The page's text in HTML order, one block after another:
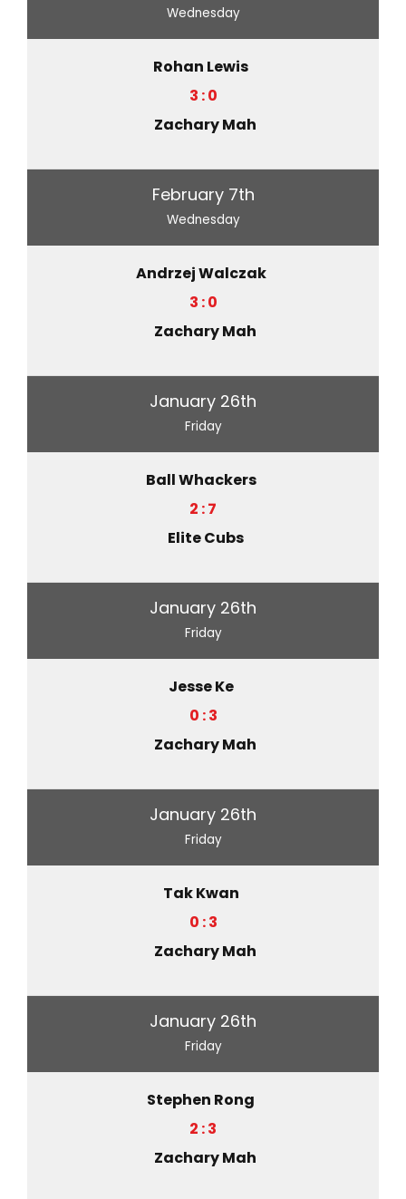
Wednesday
Rohan Lewis
3 : 0
Zachary Mah
February 7th
Wednesday
Andrzej Walczak
3 : 0
Zachary Mah
January 26th
Friday
Ball Whackers
2 : 7
Elite Cubs
January 26th
Friday
Jesse Ke
0 : 3
Zachary Mah
January 26th
Friday
Tak Kwan
0 : 3
Zachary Mah
January 26th
Friday
Stephen Rong
2 : 3
Zachary Mah